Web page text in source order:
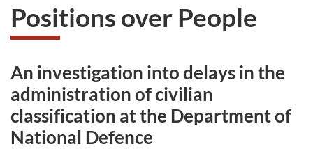
Positions over People
An investigation into delays in the
administration of civilian
classification at the Department of
National Defence